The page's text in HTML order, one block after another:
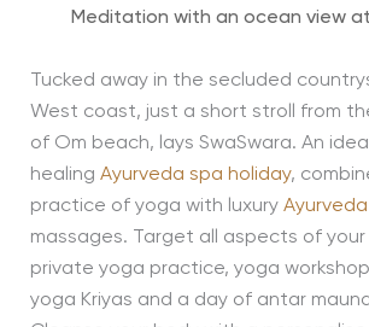
Meditation with an ocean view at
Tucked away in the secluded
West coast, just a short stroll from
of Om beach, lays SwaSwara. An
healing Ayurveda spa holiday,
practice of yoga with luxury Ayurveda
massages. Target all aspects of your
private yoga practice, yoga
yoga Kriyas and a day of antar